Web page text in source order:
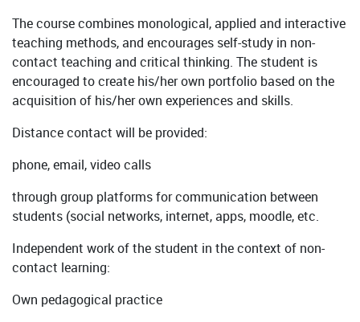
The course combines monological, applied and interactive
teaching methods, and encourages self-study in non-
contact teaching and critical thinking. The student is
encouraged to create his/her own portfolio based on the
acquisition of his/her own experiences and skills.
Distance contact will be provided:
phone, email, video calls
through group platforms for communication between
students (social networks, internet, apps, moodle, etc.
Independent work of the student in the context of non-
contact learning:
Own pedagogical practice